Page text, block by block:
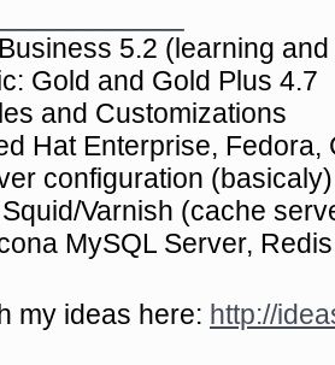
5.2 (learning
Gold and Gold Plus 4.7
and Customizations
Hat Enterprise,
configuration
Varnish (cache
MySQL Server,
my ideas here: http://